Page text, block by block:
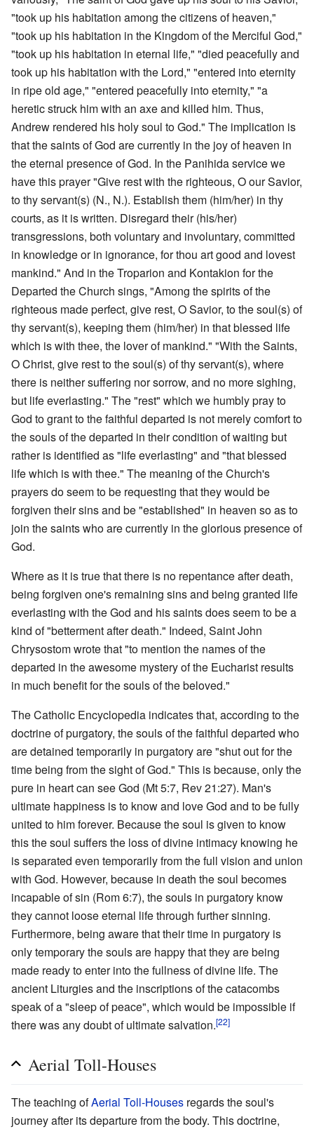
"took up his habitation among the citizens of heaven,"
"took up his habitation in the Kingdom of the Merciful God,"
"took up his habitation in eternal life," "died peacefully and
took up his habitation with the Lord," "entered into eternity
in ripe old age," "entered peacefully into eternity," "a
heretic struck him with an axe and killed him. Thus,
Andrew rendered his holy soul to God." The implication is
that the saints of God are currently in the joy of heaven in
the eternal presence of God. In the Panihida service we
have this prayer "Give rest with the righteous, O our Savior,
to thy servant(s) (N., N.). Establish them (him/her) in thy
courts, as it is written. Disregard their (his/her)
transgressions, both voluntary and involuntary, committed
in knowledge or in ignorance, for thou art good and lovest
mankind." And in the Troparion and Kontakion for the
Departed the Church sings, "Among the spirits of the
righteous made perfect, give rest, O Savior, to the soul(s) of
thy servant(s), keeping them (him/her) in that blessed life
which is with thee, the lover of mankind." "With the Saints,
O Christ, give rest to the soul(s) of thy servant(s), where
there is neither suffering nor sorrow, and no more sighing,
but life everlasting." The "rest" which we humbly pray to
God to grant to the faithful departed is not merely comfort to
the souls of the departed in their condition of waiting but
rather is identified as "life everlasting" and "that blessed
life which is with thee." The meaning of the Church's
prayers do seem to be requesting that they would be
forgiven their sins and be "established" in heaven so as to
join the saints who are currently in the glorious presence of
God.
Where as it is true that there is no repentance after death,
being forgiven one's remaining sins and being granted life
everlasting with the God and his saints does seem to be a
kind of "betterment after death." Indeed, Saint John
Chrysostom wrote that "to mention the names of the
departed in the awesome mystery of the Eucharist results
in much benefit for the souls of the beloved."
The Catholic Encyclopedia indicates that, according to the
doctrine of purgatory, the souls of the faithful departed who
are detained temporarily in purgatory are "shut out for the
time being from the sight of God." This is because, only the
pure in heart can see God (Mt 5:7, Rev 21:27). Man's
ultimate happiness is to know and love God and to be fully
united to him forever. Because the soul is given to know
this the soul suffers the loss of divine intimacy knowing he
is separated even temporarily from the full vision and union
with God. However, because in death the soul becomes
incapable of sin (Rom 6:7), the souls in purgatory know
they cannot loose eternal life through further sinning.
Furthermore, being aware that their time in purgatory is
only temporary the souls are happy that they are being
made ready to enter into the fullness of divine life. The
ancient Liturgies and the inscriptions of the catacombs
speak of a "sleep of peace", which would be impossible if
there was any doubt of ultimate salvation.[22]
Aerial Toll-Houses
The teaching ofAerial Toll-Houses regards the soul's
journey after its departure from the body. This doctrine,